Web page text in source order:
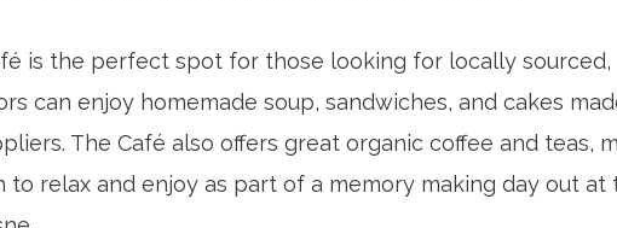
is the perfect spot for those looking for locally sourced,
can enjoy homemade soup, sandwiches, and cakes
The Café also offers great organic coffee and teas,
to relax and enjoy as part of a memory making day out at